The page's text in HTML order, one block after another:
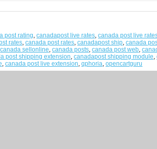
post rating,canadapost live rates,canada post live
rates,canada post rates,canadapost ship,canada
canada sellonline,canada posts,canada post web,
post shipping extension,canadapost shipping module,
,canada post live extension,qphoria,opencartguru